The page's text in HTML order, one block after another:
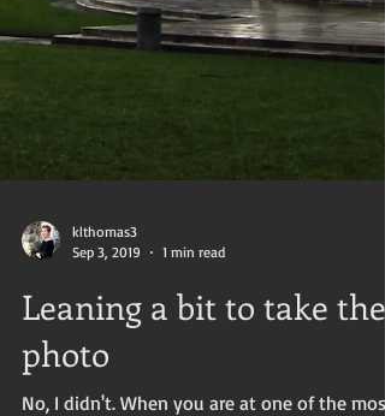
Sep 3, 2019
1 min read
Leaning a bit to take the
photo